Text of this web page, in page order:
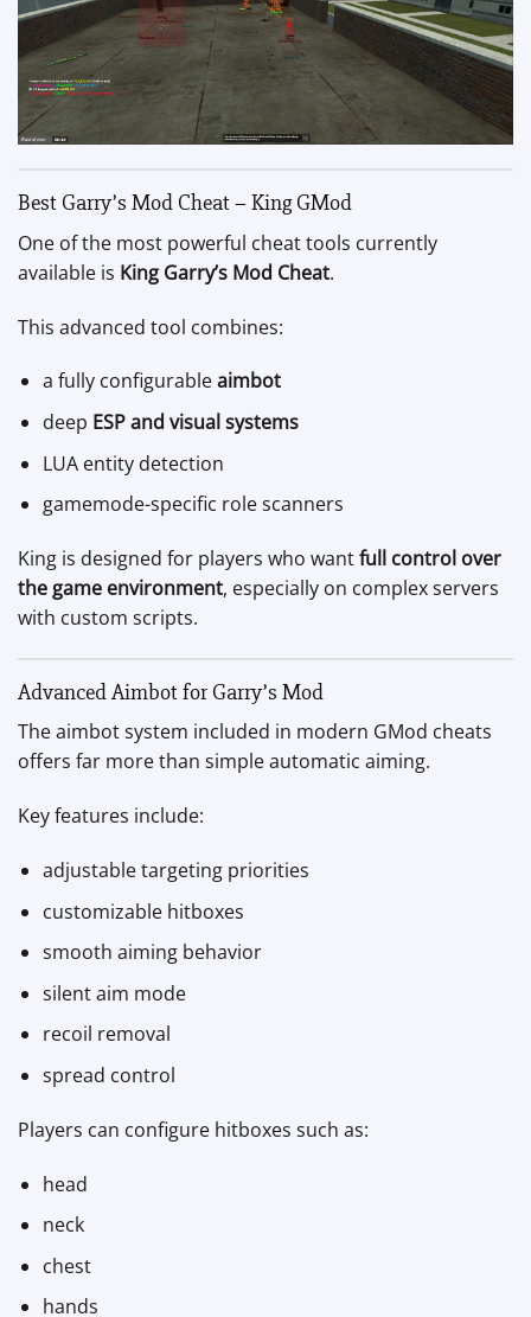
Best Garry’s Mod Cheat – King GMod
One of the most powerful cheat tools currently
available is King Garry’s Mod Cheat.
This advanced tool combines:
a fully configurableaimbot
deep ESP and visual systems
LUA entity detection
gamemode-specific role scanners
King is designed for players who wantfull control over
the game environment, especially on complex servers
with custom scripts.
Advanced Aimbot for Garry’s Mod
The aimbot system included in modern GMod cheats
offers far more than simple automatic aiming.
Key features include:
adjustable targeting priorities
customizable hitboxes
smooth aiming behavior
silent aim mode
recoil removal
spread control
Players can configure hitboxes such as:
head
neck
chest
hands